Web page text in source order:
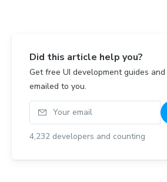
Did this article help you?
Get free UI development guides
emailed to you.
Your email
4,232 developers and counting